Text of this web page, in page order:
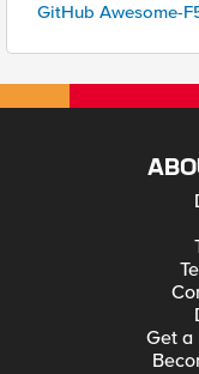
GitHub Awesome-
Get a